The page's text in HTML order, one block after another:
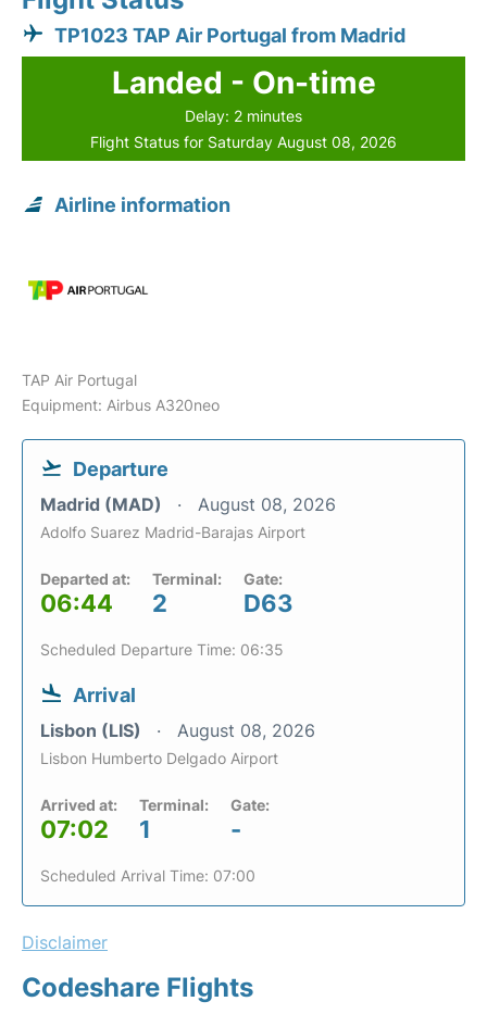
TP1023 TAP Air Portugal from Madrid
Landed - On-time
Delay: 2 minutes
Flight Status for Saturday August 08, 2026
Airline information
TAP Air Portugal
Equipment: Airbus A320neo
Departure
Madrid (MAD) August 08, 2026
Adolfo Suarez Madrid-Barajas Airport
Departed at:
06:44
Terminal:
2
Gate:
D63
Scheduled Departure Time: 06:35
Arrival
Lisbon (LIS) August 08, 2026
Lisbon Humberto Delgado Airport
Arrived at:
07:02
Terminal:
1
Gate:
-
Scheduled Arrival Time: 07:00
Disclaimer
Codeshare Flights